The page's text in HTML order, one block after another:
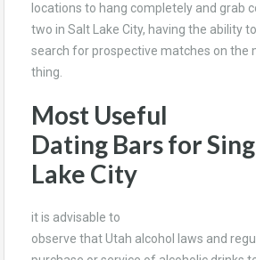
locations to hang completely and grab
two in Salt Lake City, having the ability to
search for prospective matches on the
thing.
Most Useful
Dating Bars for
Lake City
it is advisable to
observe that Utah alcohol laws and